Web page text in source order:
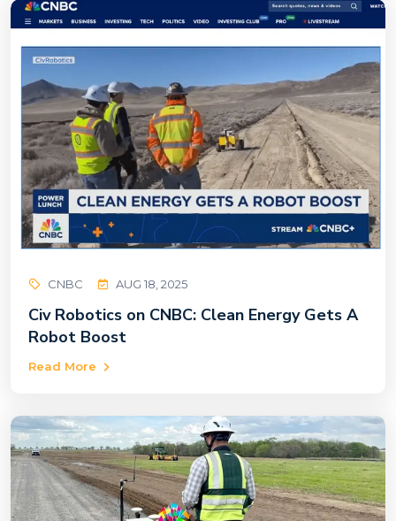
CNBC AUG 18, 2025
Civ Robotics on CNBC: Clean Energy Gets A
Robot Boost
Read More